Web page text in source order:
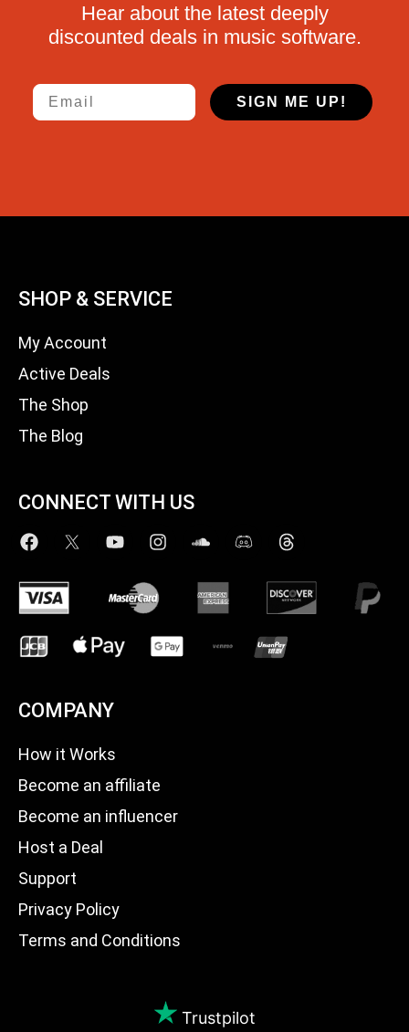
Hear about the latest deeply
discounted deals in music software.
Email
SIGN ME UP!
SHOP & SERVICE
My Account
Active Deals
The Shop
The Blog
CONNECT WITH US
COMPANY
How it Works
Become an affiliate
Become an influencer
Host a Deal
Support
Privacy Policy
Terms and Conditions
Trustpilot